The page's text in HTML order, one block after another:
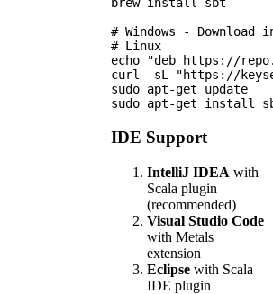
brew install sbt
# Windows -
# Linux
echo "deb https://
curl -sL "https://
sudo apt-get update
IDE Support
IntelliJ IDEA with
Scala plugin
(recommended)
Visual Studio Code
with Metals
extension
Eclipse with Scala
IDE plugin